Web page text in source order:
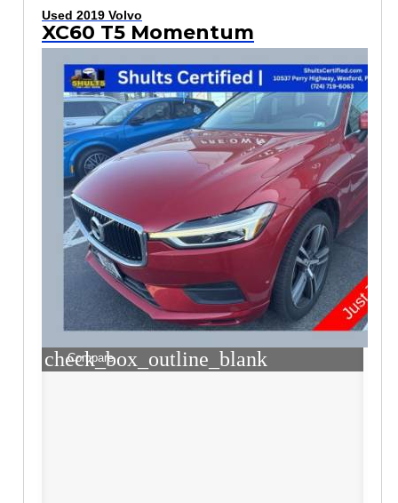
Used 2019 Volvo
XC60 T5 Momentum
check_box_outline_blank
Compare